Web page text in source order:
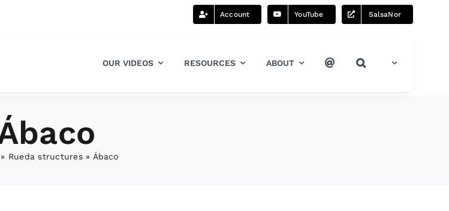
Account YouTube SalsaNor
OUR VIDEOS RESOURCES ABOUT
» Rueda structures» Ábaco